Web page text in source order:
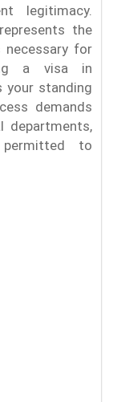
legitimacy.
the
necessary for
a visa in
your standing
demands
departments,
to